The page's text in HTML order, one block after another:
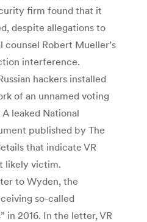
firm found that it
despite allegations to
Robert Mueller’s
interference.
hackers installed
of an unnamed voting
leaked National
published by The
that indicate VR
likely victim.
to Wyden, the
so-called
in 2016. In the letter, VR